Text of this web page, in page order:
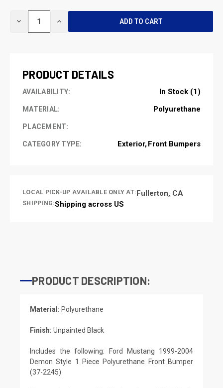
DECREASE INCREASE
PRODUCT DETAILS
AVAILABILITY: In Stock (1)
MATERIAL: Polyurethane
PLACEMENT:
CATEGORY TYPE: Exterior Front Bumpers
LOCAL PICK-UP AVAILABLE ONLY AT:Fullerton, CA
SHIPPING:Shipping across US
PRODUCT DESCRIPTION:
Material: Polyurethane
Finish: Unpainted Black
Includes the following: Ford Mustang 1999-2004
Demon Style 1 Piece Polyurethane Front Bumper
(37-2245)